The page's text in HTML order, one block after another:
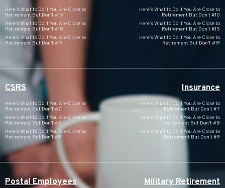
Here’s What to Do if You Are Close to
Retirement But Don’t #15
Here’s What to Do if You Are Close to
Retirement But Don’t #18
Here’s What to Do if You Are Close to
Retirement But Don’t #19
Here’s What to Do if You Are Close to
Retirement But Don’t #10
Here’s What to Do if You Are Close to
Retirement But Don’t #15
Here’s What to Do if You Are Close to
Retirement But Don’t #19
CSRS
Here’s What to Do if You Are Close to
Retirement But Don’t #7
Here’s What to Do if You Are Close to
Retirement But Don’t #8
Here’s What to Do if You Are Close to
Retirement But Don’t #9
Insurance
Here’s What to Do if You Are Close to
Retirement But Don’t #7
Here’s What to Do if You Are Close to
Retirement But Don’t #8
Here’s What to Do if You Are Close to
Retirement But Don’t #9
Postal Employees Military Retirement